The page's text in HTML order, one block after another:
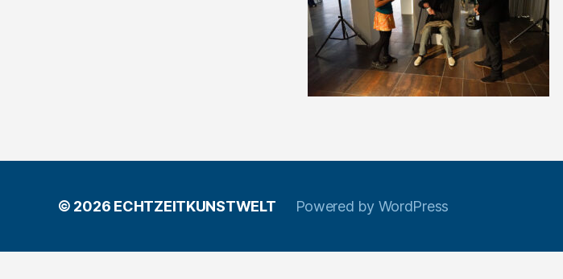
© 2026 ECHTZEITKUNSTWELT Powered by WordPress